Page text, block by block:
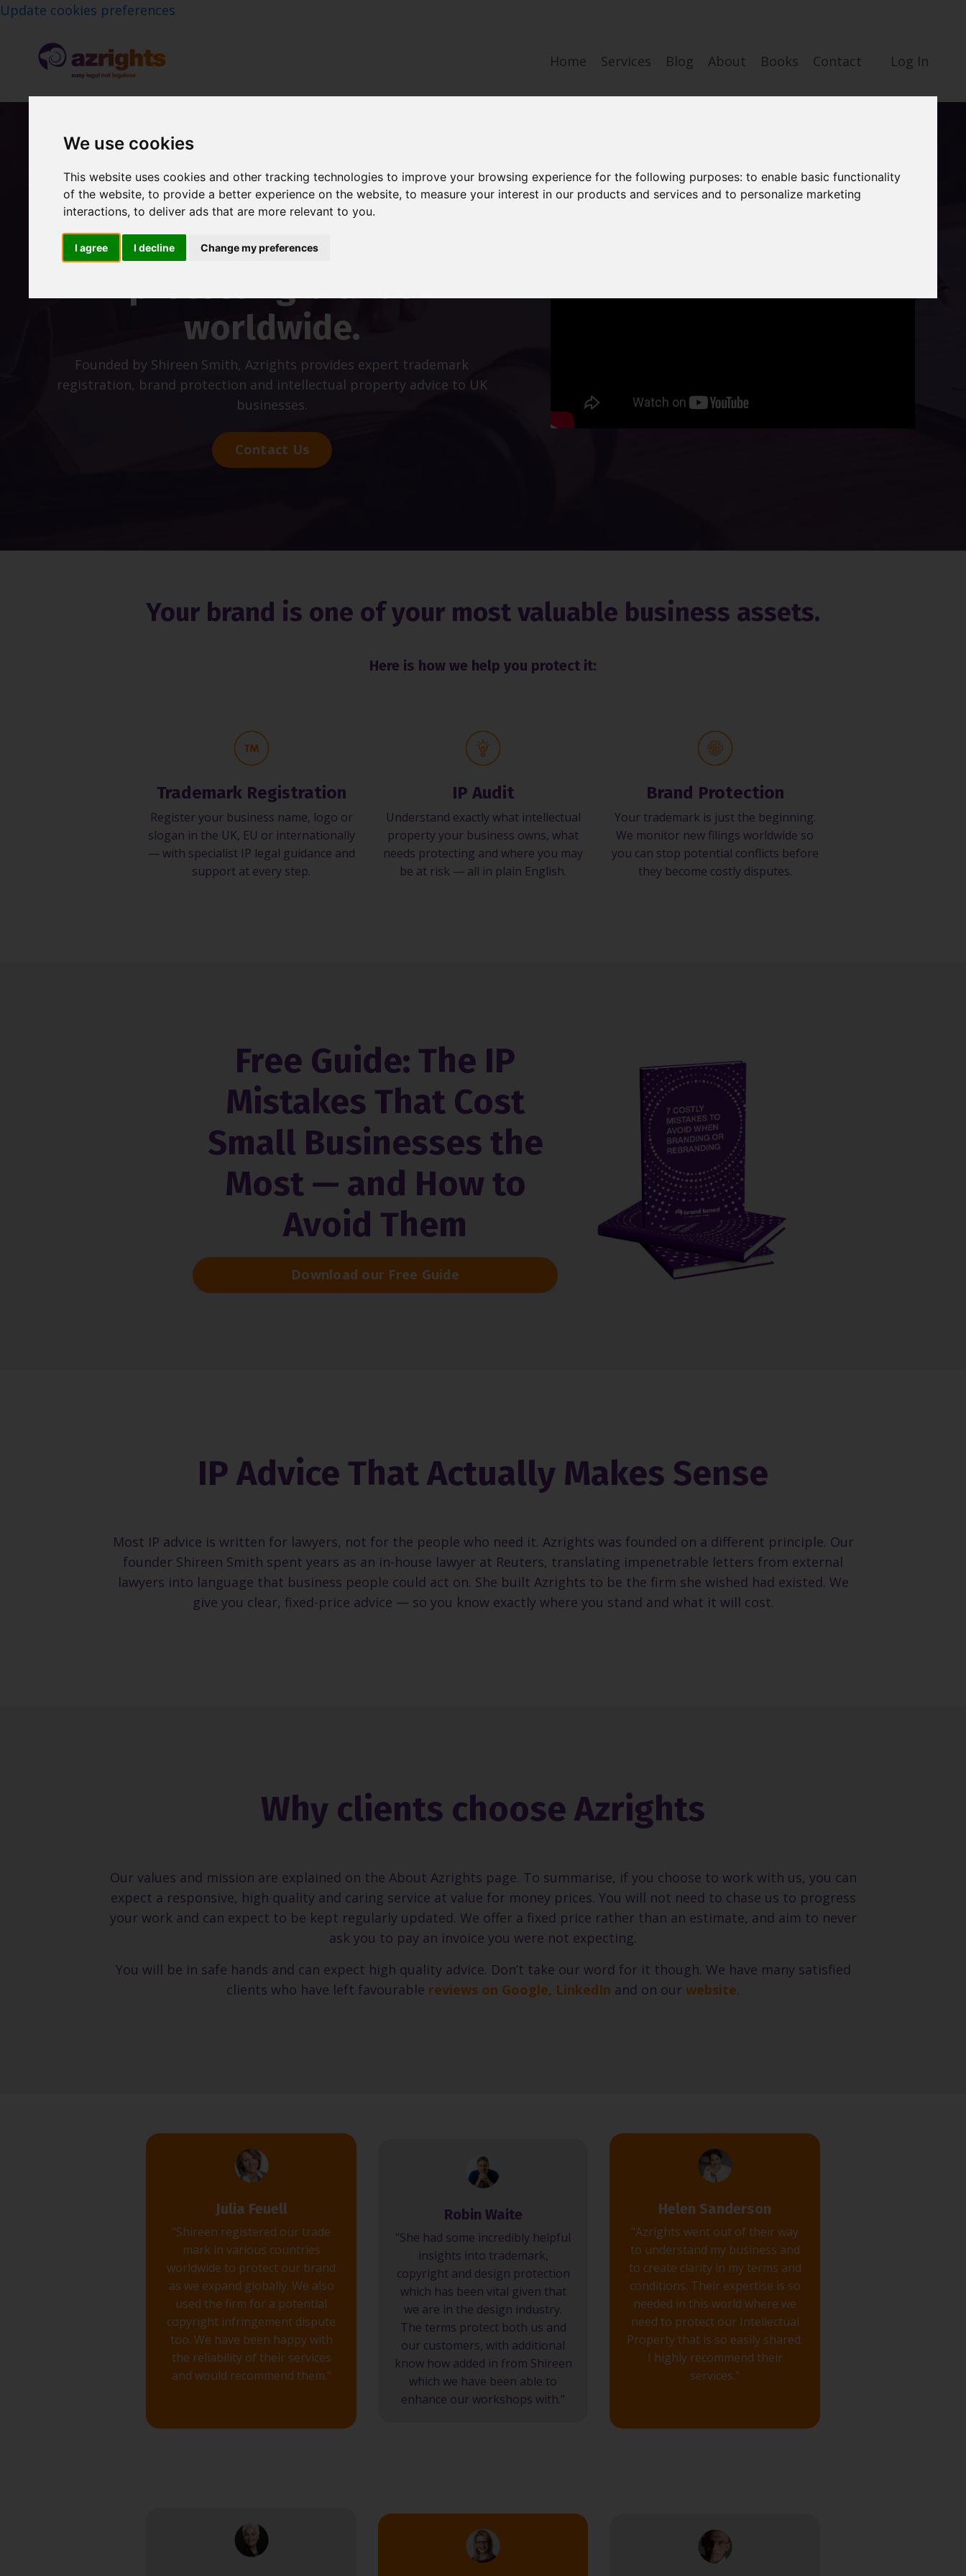
We use cookies
This website uses cookies and other tracking technologies to improve your browsing experience for the following purposes:to enable basic functionality
of the website,to provide a better experience on the website,to measure your interest in our products and services and to personalize marketing
interactions,to deliver ads that are more relevant to you.
I agree I decline Change my preferences
Update cookies preferences
Home Services Blog About Books Contact Log In
A specialist IP law firm with
over 20 years of experience
protecting brands
worldwide.
Founded by Shireen Smith, Azrights provides expert trademark
registration, brand protection and intellectual property advice to UK
businesses.
Contact Us
Your brand is one of your most valuable business assets.
Here is how we help you protect it:
Trademark Registration
Register your business name, logo or
slogan in the UK, EU or internationally
— with specialist IP legal guidance and
support at every step.
IP Audit
Understand exactly what intellectual
property your business owns, what
needs protecting and where you may
be at risk — all in plain English.
Brand Protection
Your trademark is just the beginning.
We monitor new filings worldwide so
you can stop potential conflicts before
they become costly disputes.
Free Guide: The IP
Mistakes That Cost
Small Businesses the
Most — and How to
Avoid Them
Download our Free Guide
IP Advice That Actually Makes Sense
Most IP advice is written for lawyers, not for the people who need it. Azrights was founded on a different principle. Our
founder Shireen Smith spent years as an in-house lawyer at Reuters, translating impenetrable letters from external
lawyers into language that business people could act on. She built Azrights to be the firm she wished had existed. We
give you clear, fixed-price advice — so you know exactly where you stand and what it will cost.
Why clients choose Azrights
Our values and mission are explained on the About Azrights page. To summarise, if you choose to work with us, you can
expect a responsive, high quality and caring service at value for money prices. You will not need to chase us to progress
your work and can expect to be kept regularly updated. We offer a fixed price rather than an estimate, and aim to never
ask you to pay an invoice you were not expecting.
You will be in safe hands and can expect high quality advice. Don’t take our word for it though. We have many satisfied
clients who have left favourable reviews on Google, LinkedIn and on our website.
Julia Feuell
"Shireen registered our trade
mark in various countries
worldwide to protect our brand
as we expand globally. We also
used the firm for a potential
copyright infringement dispute
too. We have been happy with
the reliability of their services
and would recommend them."
Robin Waite
"She had some incredibly helpful
insights into trademark,
copyright and design protection
which has been vital given that
we are in the design industry.
The terms protect both us and
our customers, with additional
know how added in from Shireen
which we have been able to
enhance our workshops with."
Helen Sanderson
"Azrights went out of their way
to understand my business and
to create clarity in my terms and
conditions. Their expertise is so
needed in this world where we
need to protect our Intellectual
Property that is so easily shared.
I highly recommend their
services."